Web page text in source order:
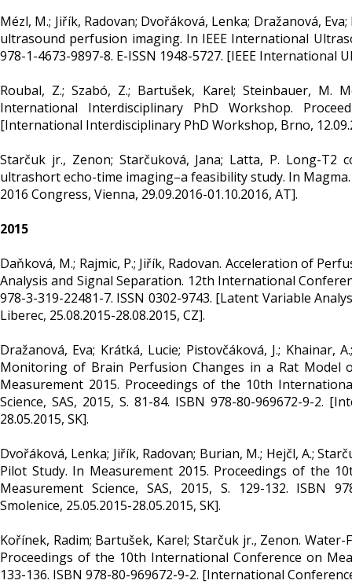
Mézl, M.; Jiřík, Radovan; Dvořáková, Lenka; Dražanová,
ultrasound perfusion imaging. In IEEE International
978-1-4673-9897-8. E-ISSN 1948-5727. [IEEE International
Roubal, Z.; Szabó, Z.; Bartušek, Karel; Steinbauer,
International Interdisciplinary PhD Workshop.
[International Interdisciplinary PhD Workshop, Brno,
Starčuk jr., Zenon; Starčuková, Jana; Latta, P. Long-
ultrashort echo-time imaging–a feasibility study. In Magma.
2016 Congress, Vienna, 29.09.2016-01.10.2016, AT].
2015
Daňková, M.; Rajmic, P.; Jiřík, Radovan. Acceleration of
Analysis and Signal Separation. 12th International
978-3-319-22481-7. ISSN 0302-9743. [Latent Variable
Liberec, 25.08.2015-28.08.2015, CZ].
Dražanová, Eva; Krátká, Lucie; Pistovčáková, J.; Khainar,
Monitoring of Brain Perfusion Changes in a Rat Model
Measurement 2015. Proceedings of the 10th
Science, SAS, 2015, S. 81-84. ISBN 978-80-969672-9-2.
28.05.2015, SK].
Dvořáková, Lenka; Jiřík, Radovan; Burian, M.; Hejčl, A.;
Pilot Study. In Measurement 2015. Proceedings of the
Measurement Science, SAS, 2015, S. 129-132. ISBN
Smolenice, 25.05.2015-28.05.2015, SK].
Kořínek, Radim; Bartušek, Karel; Starčuk jr., Zenon.
Proceedings of the 10th International Conference on
133-136. ISBN 978-80-969672-9-2. [International